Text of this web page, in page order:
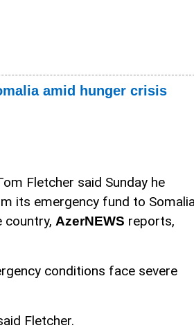
amid hunger crisis
Fletcher said Sunday he
its emergency fund to
country, AzerNEWS reports,
conditions face severe
Fletcher.